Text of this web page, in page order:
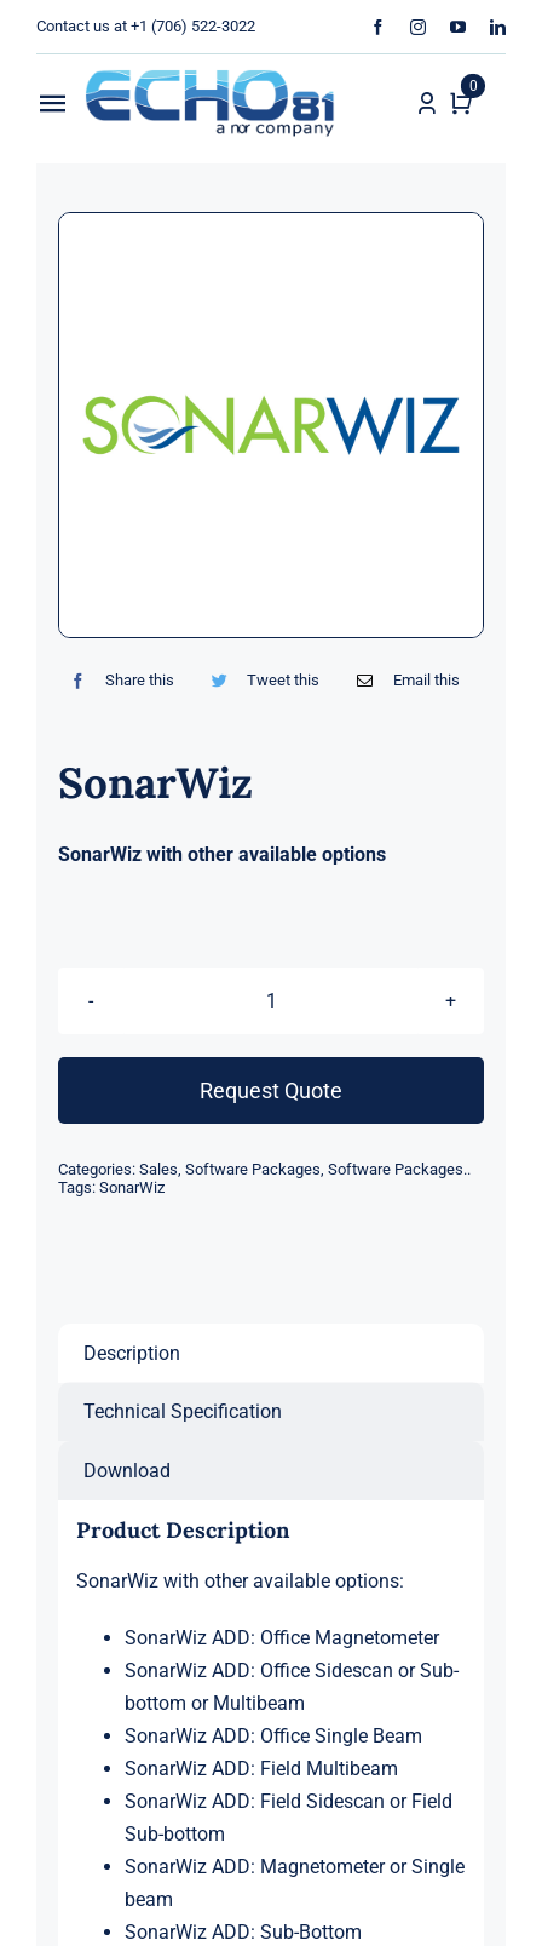
Contact us at +1 (706) 522-3022
Toggle
Services
0
Share this Tweet this Email this
SonarWiz
SonarWiz with other available options
Request Quote
Categories: Sales, Software Packages, Software Packages..
Tags: SonarWiz
Description
Technical Specification
Download
Product Description
SonarWiz with other available options:
SonarWiz ADD: Office Magnetometer
SonarWiz ADD: Office Sidescan or Sub-
bottom or Multibeam
SonarWiz ADD: Office Single Beam
SonarWiz ADD: Field Multibeam
SonarWiz ADD: Field Sidescan or Field
Sub-bottom
SonarWiz ADD: Magnetometer or Single
beam
SonarWiz ADD: Sub-Bottom